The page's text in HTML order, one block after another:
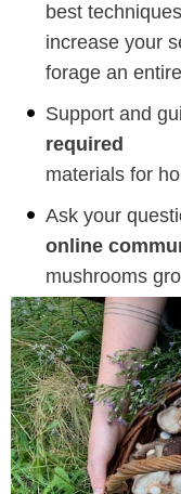
best
increase your
forage an
Support and
required
materials for
Ask your
online
mushrooms